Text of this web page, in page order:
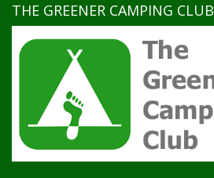
THE GREENER CAMPING CLUB